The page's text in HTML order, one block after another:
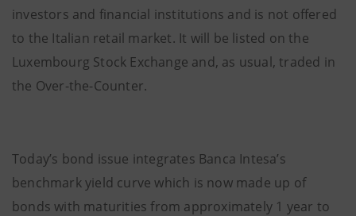
investors and financial institutions and is not offered
to the Italian retail market. It will be listed on the
Luxembourg Stock Exchange and, as usual, traded in
the Over-the-Counter.
Today’s bond issue integrates Banca Intesa’s
benchmark yield curve which is now made up of
bonds with maturities from approximately 1 year to